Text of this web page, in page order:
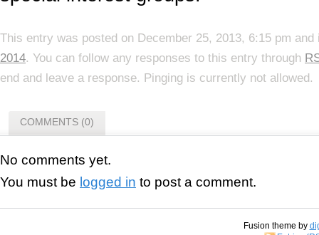
This entry was posted on December 25, 2013, 6:15 pm
2014. You can follow any responses to this entry through
end and leave a response. Pinging is currently not allowed.
COMMENTS (0)
No comments yet.
You must be logged in to post a comment.
Fusion theme by